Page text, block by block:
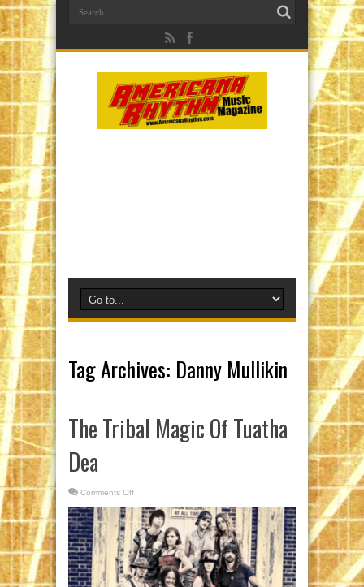
Tag Archives: Danny Mullikin
The Tribal Magic Of Tuatha
Dea
Comments Off
Tribal
Magic
Of
Tuatha
Dea